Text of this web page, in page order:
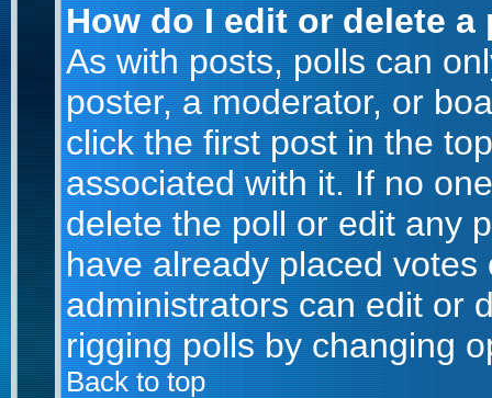
How do I edit or delete a
As with posts, polls can
poster, a moderator, or
click the first post in the
associated with it. If no
delete the poll or edit any
have already placed
administrators can edit or
rigging polls by changing
Back to top